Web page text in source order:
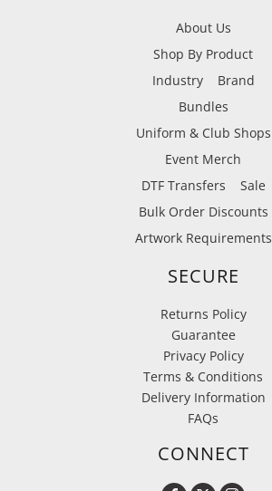
About Us
Shop By Product
Industry
Brand
Bundles
Uniform & Club Shops
Event Merch
DTF Transfers
Sale
Bulk Order Discounts
Artwork Requirements
SECURE
Returns Policy
Guarantee
Privacy Policy
Terms & Conditions
Delivery Information
FAQs
CONNECT